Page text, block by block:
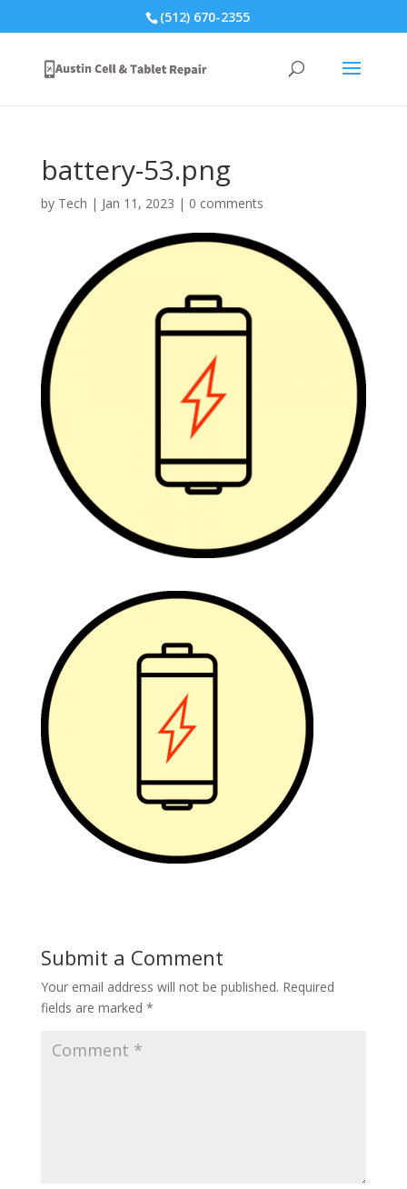
(512) 670-2355
battery-53.png
by Tech | Jan 11, 2023 | 0 comments
Submit a Comment
Your email address will not be published. Required
fields are marked *